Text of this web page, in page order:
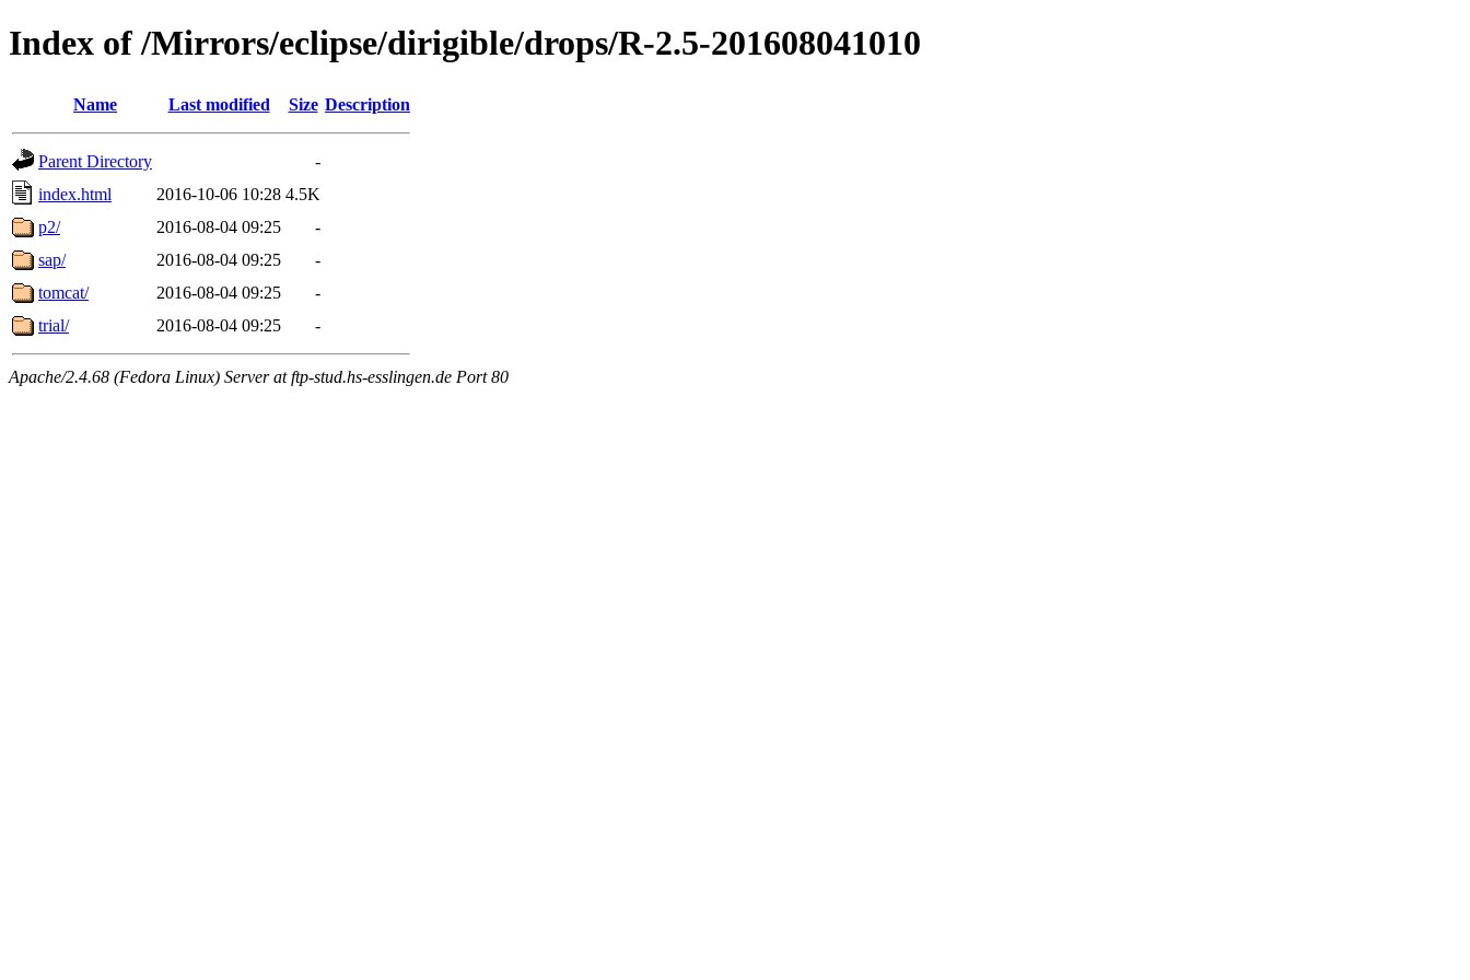
Index of /Mirrors/eclipse/dirigible/drops/R-2.5-201608041010
Name Last modified Size Description
Parent Directory
-
index.html
2016-10-06 10:28 4.5K
p2/
2016-08-04 09:25
-
sap/
2016-08-04 09:25
-
tomcat/
2016-08-04 09:25
-
trial/
2016-08-04 09:25 -
Apache/2.4.68 (Fedora Linux) Server at ftp-stud.hs-esslingen.de Port 80